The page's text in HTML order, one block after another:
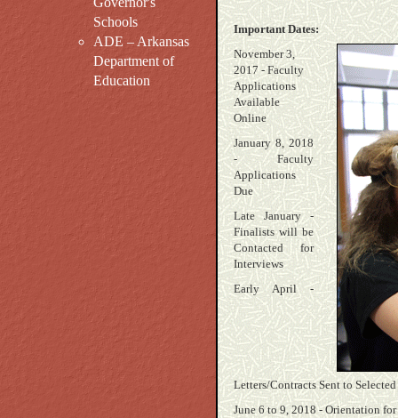
Important Dates:
November 3,
2017 - Faculty
Applications
Available
Online
January 8, 2018
- Faculty
Applications
Due
Late January -
Finalists will be
Contacted for
Interviews
Early April -
Letters/Contracts Sent to
June 6 to 9, 2018 - Orientation
Schools
ADE – Arkansas
Department of
Education